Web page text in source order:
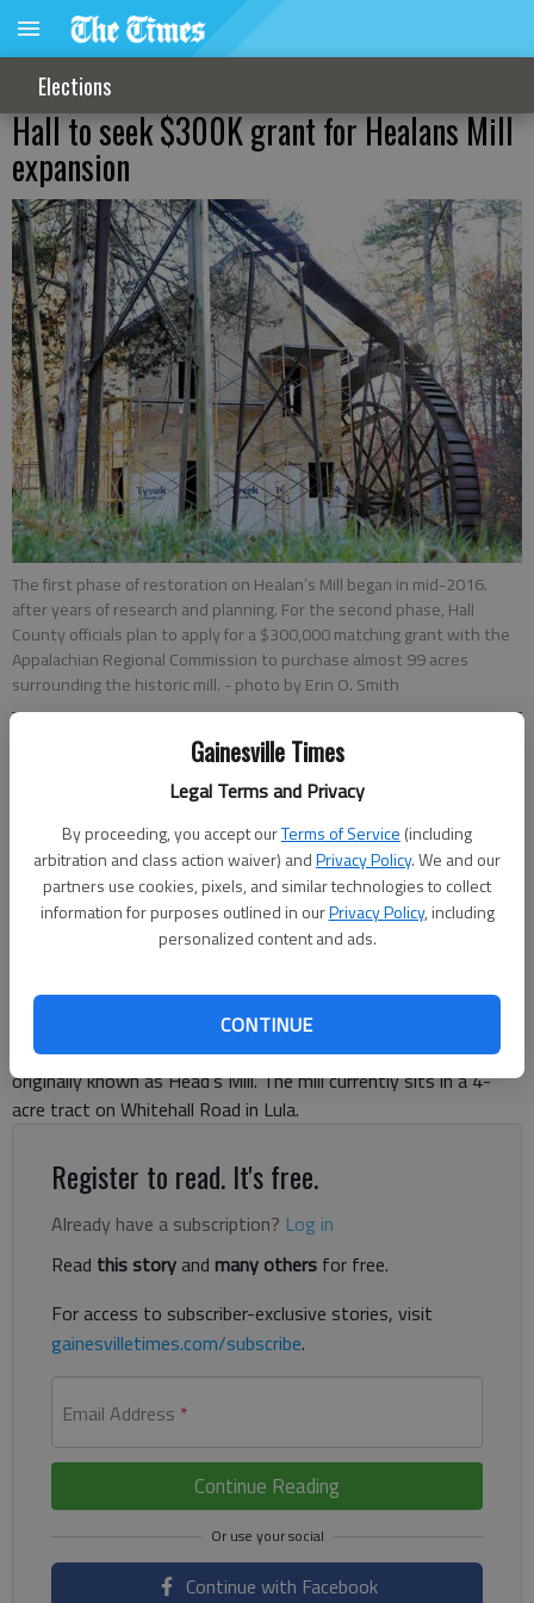
Gainesville Times
Legal Terms and Privacy
By proceeding, you accept ourTerms of Service (including
arbitration and class action waiver) andPrivacy Policy. We and our
partners use cookies, pixels, and similar technologies to collect
information for purposes outlined in ourPrivacy Policy, including
personalized content and ads.
CONTINUE
Elections
Hall to seek $300K grant for Healans Mill
expansion
The first phase of restoration on Healan’s Mill began in mid-2016.
after years of research and planning. For the second phase, Hall
County officials plan to apply for a $300,000 matching grant with the
Appalachian Regional Commission to purchase almost 99 acres
surrounding the historic mill. - photo by Erin O. Smith
Updated: Feb 7, 2017, 4:37 AM
Hall County officials remain very much committed to turning
the historic Healan’s Mill in East Hall into a tourist attraction.
accept a recommendation to apply for a $300,000 matching
grant with the Appalachian Regional Commission to purchase
almost 99 acres surrounding the historic mill, which was
originally known as Head’s Mill. The mill currently sits in a 4-
acre tract on Whitehall Road in Lula.
Register to read. It's free.
Already have a subscription? Log in
Read this storyand many others for free.
For access to subscriber-exclusive stories, visit
gainesvilletimes.com/subscribe.
Email Address *
Continue Reading
Continue with Facebook